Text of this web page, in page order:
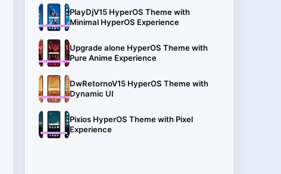
PlayDjV15 HyperOS Theme with
Minimal HyperOS Experience
Upgrade alone HyperOS Theme with
Pure Anime Experience
DwRetornoV15 HyperOS Theme with
Dynamic UI
Pixios HyperOS Theme with Pixel
Experience